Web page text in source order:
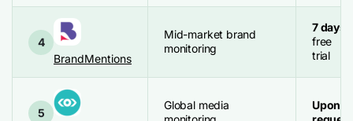
4
BrandMentions
Mid-market brand
monitoring
7 days
free
trial
5
Global media
Upon